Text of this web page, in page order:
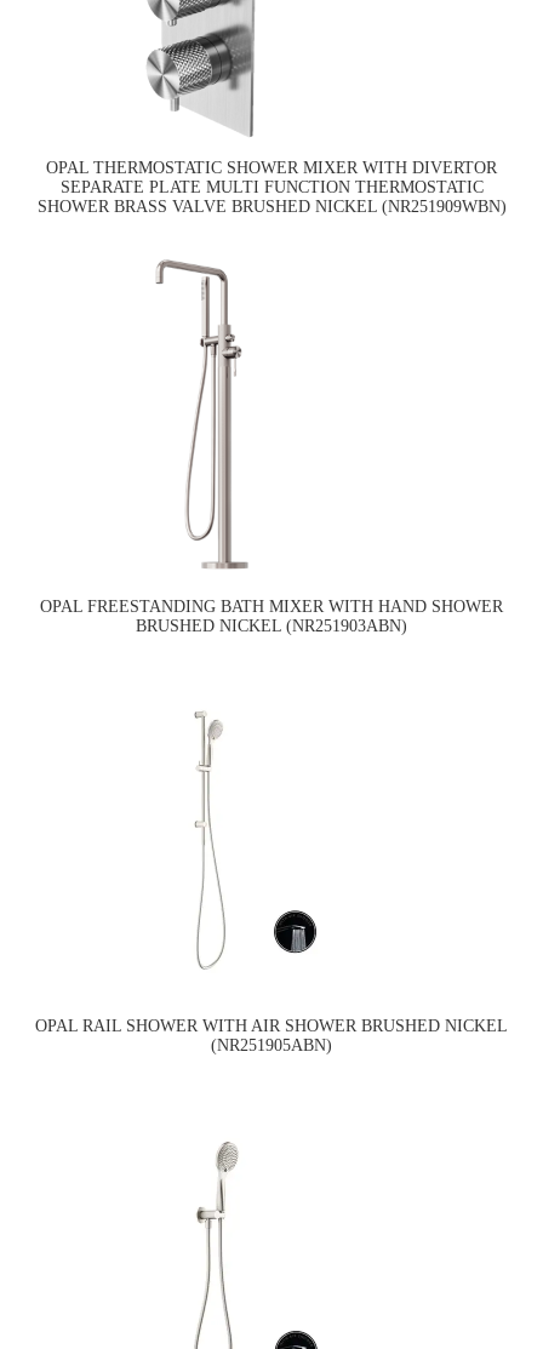
OPAL THERMOSTATIC SHOWER MIXER WITH DIVERTOR
SEPARATE PLATE MULTI FUNCTION THERMOSTATIC
SHOWER BRASS VALVE BRUSHED NICKEL (NR251909WBN)
OPAL FREESTANDING BATH MIXER WITH HAND SHOWER
BRUSHED NICKEL (NR251903ABN)
OPAL RAIL SHOWER WITH AIR SHOWER BRUSHED NICKEL
(NR251905ABN)